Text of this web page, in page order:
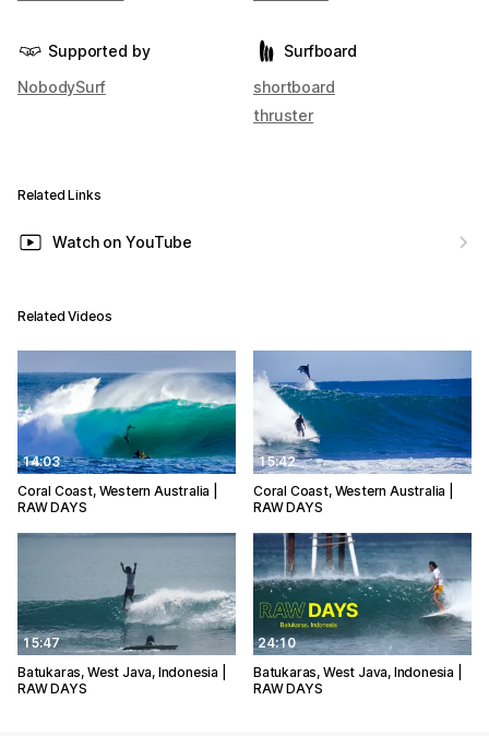
Supported by
NobodySurf
Surfboard
shortboard
thruster
Related Links
Watch on YouTube
Related Videos
14:03
Coral Coast, Western Australia |
RAW DAYS
15:42
Coral Coast, Western Australia |
RAW DAYS
15:47
Batukaras, West Java, Indonesia |
RAW DAYS
24:10
Batukaras, West Java, Indonesia |
RAW DAYS